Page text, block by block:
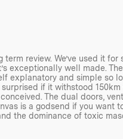
review. We’ve used it
exceptionally well made.
explanatory and simple
if it withstood
The dual doors,
is a godsend if you want
the dominance of toxic